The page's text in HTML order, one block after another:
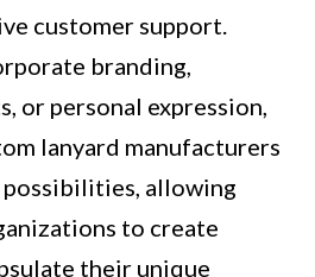
customer support.
branding,
or personal expression,
lanyard manufacturers
allowing
to create
their unique